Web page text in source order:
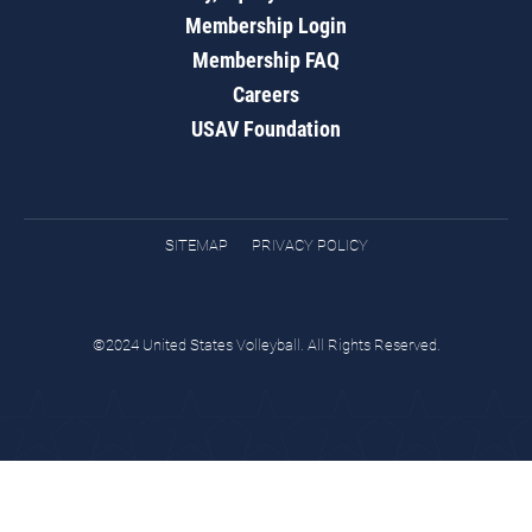
Membership Login
Membership FAQ
Careers
USAV Foundation
SITEMAP PRIVACY POLICY
©2024 United States Volleyball. All Rights Reserved.